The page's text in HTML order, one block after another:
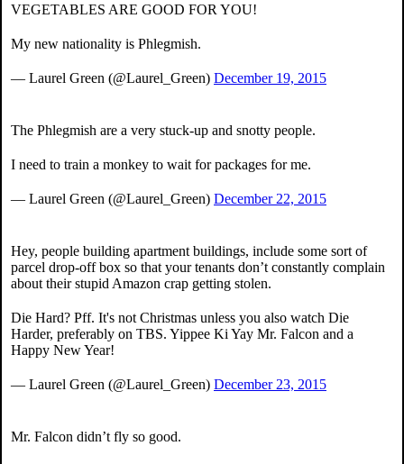
VEGETABLES ARE GOOD FOR YOU!
My new nationality is Phlegmish.
— Laurel Green (@Laurel_Green) December 19, 2015
The Phlegmish are a very stuck-up and snotty people.
I need to train a monkey to wait for packages for me.
— Laurel Green (@Laurel_Green) December 22, 2015
Hey, people building apartment buildings, include some sort of
parcel drop-off box so that your tenants don’t constantly complain
about their stupid Amazon crap getting stolen.
Die Hard? Pff. It's not Christmas unless you also watch Die
Harder, preferably on TBS. Yippee Ki Yay Mr. Falcon and a
Happy New Year!
— Laurel Green (@Laurel_Green) December 23, 2015
Mr. Falcon didn’t fly so good.